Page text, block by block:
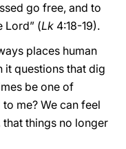
go free, and to
Lord” (Lk 4:18-19).
places human
it questions that dig
be one of
me? We can feel
things no longer